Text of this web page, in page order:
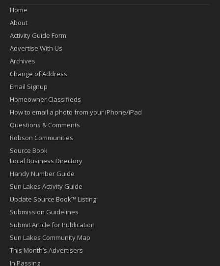
Home
About
Activity Guide Form
Advertise With Us
Archives
Change of Address
Email Signup
Homeowner Classifieds
How to email a photo from your iPhone/iPad
Questions & Comments
Robson Communities
Source Book
Local Business Directory
Handy Number Guide
Sun Lakes Activity Guide
Update Source Book™ Listing
Submission Guidelines
Submit Article for Publication
Sun Lakes Community Map
This Month’s Advertisers
In Passing